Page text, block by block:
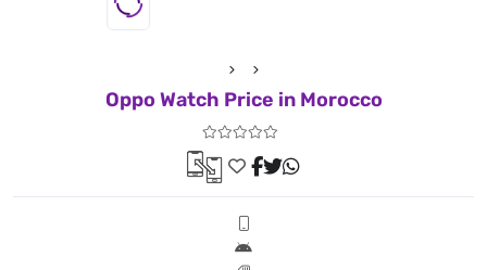
Oppo Watch Price in Morocco